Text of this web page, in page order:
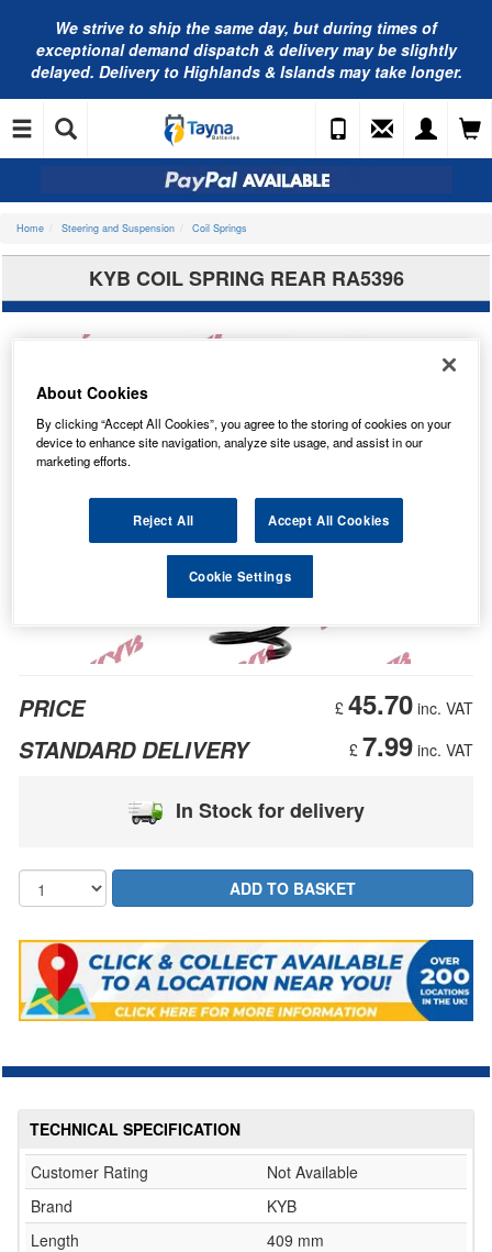
We strive to ship the same day, but during times of
exceptional demand dispatch & delivery may be slightly
delayed. Delivery to Highlands & Islands may take longer.
Home Steering and Suspension Coil Springs
KYB COIL SPRING REAR RA5396
£ 45.70 inc. VAT
PRICE
£ 7.99 inc. VAT
STANDARD DELIVERY
In Stock for delivery
TECHNICAL SPECIFICATION
Customer Rating
Not Available
Brand
KYB
Length
409 mm
About Cookies
By clicking “Accept All Cookies”, you agree to the storing of cookies on your
device to enhance site navigation, analyze site usage, and assist in our
marketing efforts.
Reject All Accept All Cookies
Cookie Settings